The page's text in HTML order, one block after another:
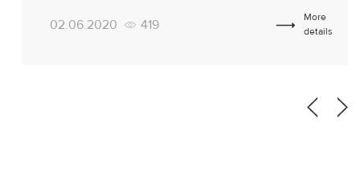
withdrawal in case No. 522/12443/17-c from 22.01.2020
Consideration was given to a claim to invalidate an
02.06.2020 419
More
details